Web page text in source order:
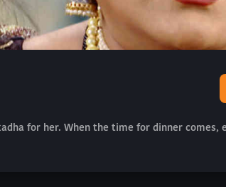
for her. When the time for dinner comes,